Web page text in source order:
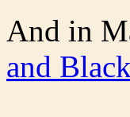
And in
and